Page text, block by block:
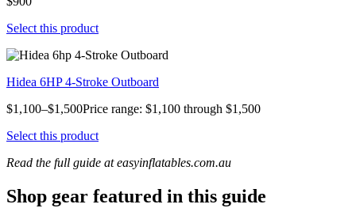
Select this product
Hidea 6HP 4-Stroke Outboard
$1,100–$1,500Price range: $1,100 through $1,500
Select this product
Read the full guide at easyinflatables.com.au
Shop gear featured in this guide